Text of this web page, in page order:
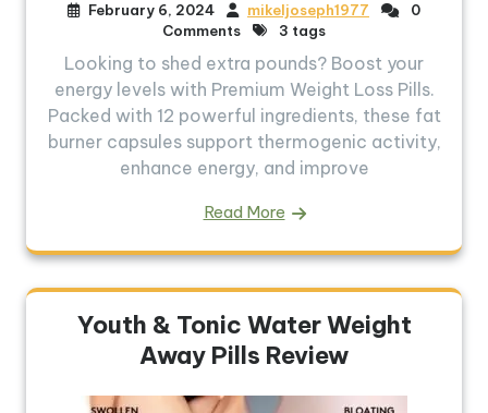
February 6, 2024 mikeljoseph1977
0
Comments
3 tags
Looking to shed extra pounds? Boost your
energy levels with Premium Weight Loss Pills.
Packed with 12 powerful ingredients, these fat
burner capsules support thermogenic activity,
enhance energy, and improve
Read More
Youth & Tonic Water Weight
Away Pills Review